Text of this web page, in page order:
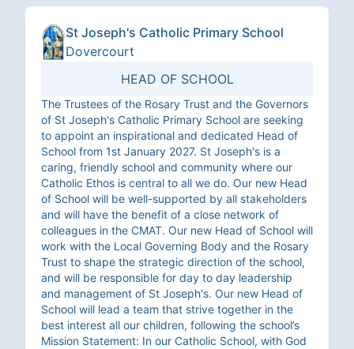
St Joseph's Catholic Primary School
Dovercourt
HEAD OF SCHOOL
The Trustees of the Rosary Trust and the Governors
of St Joseph's Catholic Primary School are seeking
to appoint an inspirational and dedicated Head of
School from 1st January 2027. St Joseph's is a
caring, friendly school and community where our
Catholic Ethos is central to all we do. Our new Head
of School will be well-supported by all stakeholders
and will have the benefit of a close network of
colleagues in the CMAT. Our new Head of School will
work with the Local Governing Body and the Rosary
Trust to shape the strategic direction of the school,
and will be responsible for day to day leadership
and management of St Joseph's. Our new Head of
School will lead a team that strive together in the
best interest all our children, following the school’s
Mission Statement: In our Catholic School, with God